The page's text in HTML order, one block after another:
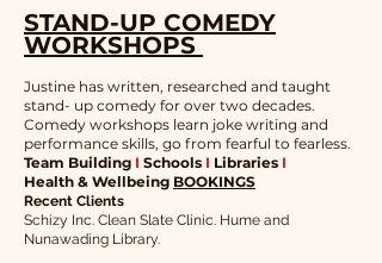
STAND-UP COMEDY
WORKSHOPS
Justine has written, researched and taught
stand- up comedy for over two decades.
Comedy workshops learn joke writing and
performance skills, go from fearful to fearless.
Team Building I Schools I Libraries I
Health & Wellbeing BOOKINGS
Recent Clients
Schizy Inc. Clean Slate Clinic. Hume and
Nunawading Library.